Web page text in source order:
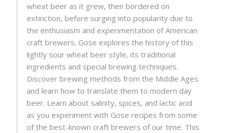
wheat beer as it grew, then bordered on
extinction, before surging into popularity due to
the enthusiasm and experimentation of American
craft brewers. Gose explores the history of this
lightly sour wheat beer style, its traditional
ingredients and special brewing techniques.
Discover brewing methods from the Middle Ages
and learn how to translate them to modern day
beer. Learn about salinity, spices, and lactic acid
as you experiment with Gose recipes from some
of the best-known craft brewers of our time. This